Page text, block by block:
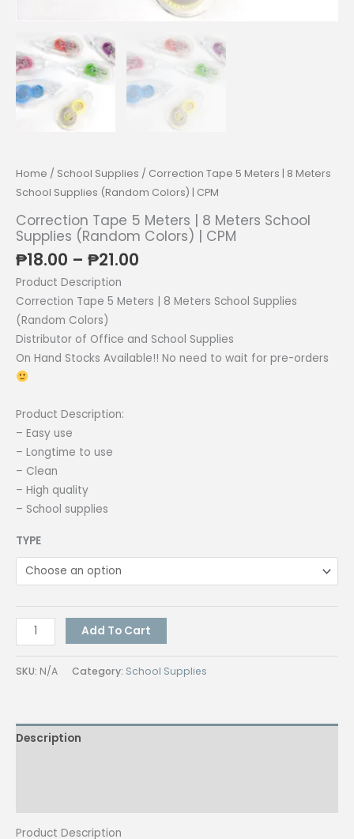
Home / School Supplies / Correction Tape 5 Meters | 8 Meters
School Supplies (Random Colors) | CPM
Correction Tape 5 Meters | 8 Meters School
Supplies (Random Colors) | CPM
₱18.00 – ₱21.00
₱18.00
₱21.00
Product Description
Correction Tape 5 Meters | 8 Meters School Supplies
(Random Colors)
Distributor of Office and School Supplies
On Hand Stocks Available!! No need to wait for pre-orders
Product Description:
– Easy use
– Longtime to use
– Clean
– High quality
– School supplies
TYPE
Correction
Tape
8
Meters
|
Add To Cart
SKU: N/A Category: School Supplies
Description
Product Description